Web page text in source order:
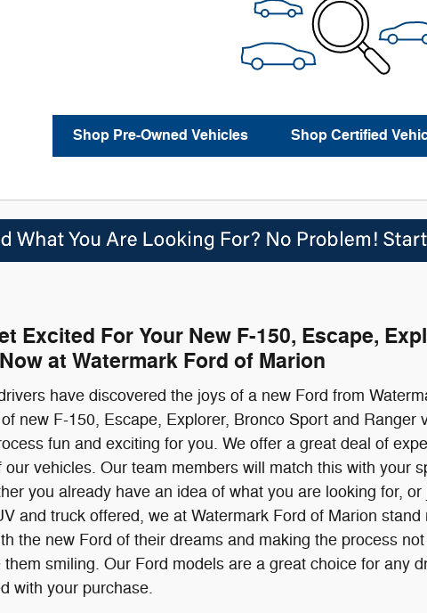
Shop Pre-Owned Vehicles Shop Certified
Excited For Your New F-150, Escape,
at Watermark Ford of Marion
have discovered the joys of a new Ford from
new F-150, Escape, Explorer, Bronco Sport and Ranger
fun and exciting for you. We offer a great deal of
our vehicles. Our team members will match this with your
you already have an idea of what you are looking for,
and truck offered, we at Watermark Ford of Marion
the new Ford of their dreams and making the process
smiling. Our Ford models are a great choice for any
with your purchase.